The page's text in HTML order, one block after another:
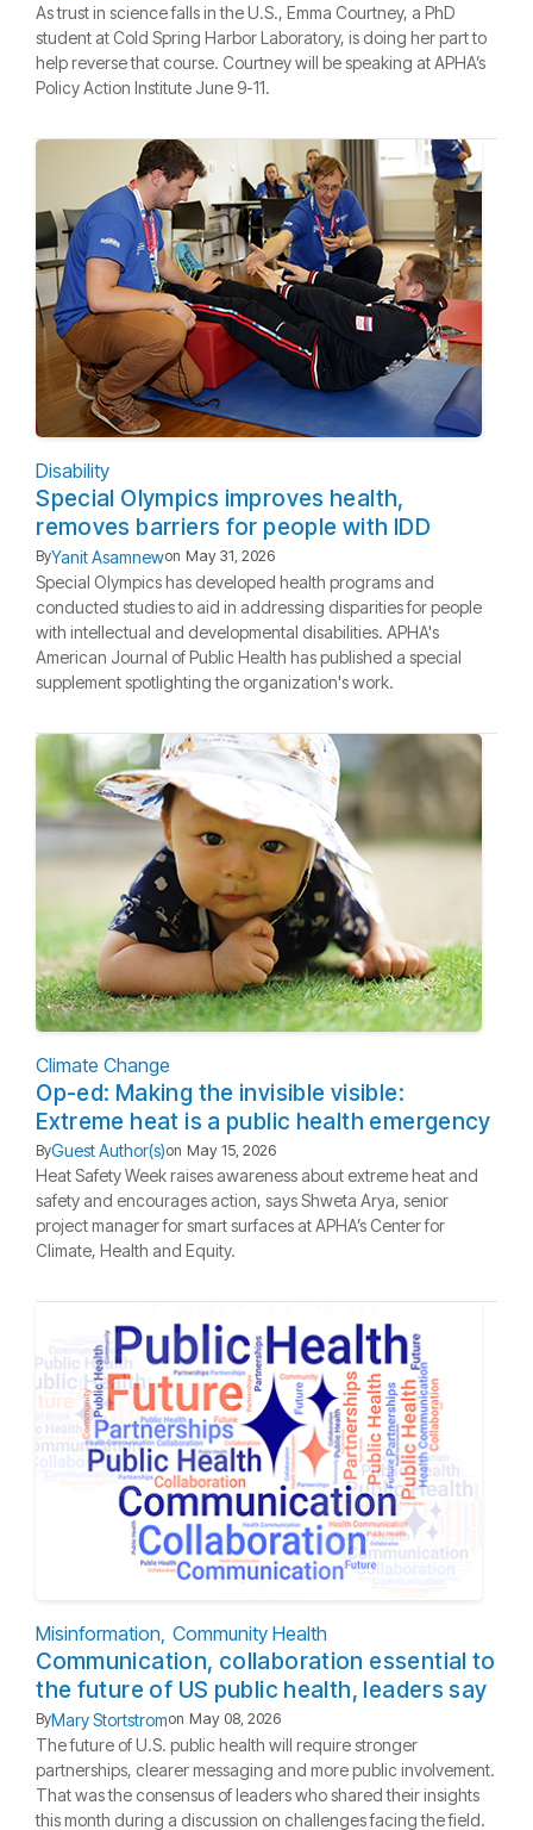
As trust in science falls in the U.S., Emma Courtney, a PhD
student at Cold Spring Harbor Laboratory, is doing her part to
help reverse that course. Courtney will be speaking at APHA’s
Policy Action Institute June 9-11.
Disability
Special Olympics improves health,
removes barriers for people with IDD
ByYanit Asamnewon May 31, 2026
Special Olympics has developed health programs and
conducted studies to aid in addressing disparities for people
with intellectual and developmental disabilities. APHA's
American Journal of Public Health has published a special
supplement spotlighting the organization's work.
Climate Change
Op-ed: Making the invisible visible:
Extreme heat is a public health emergency
ByGuest Author(s)on May 15, 2026
Heat Safety Week raises awareness about extreme heat and
safety and encourages action, says Shweta Arya, senior
project manager for smart surfaces at APHA’s Center for
Climate, Health and Equity.
Misinformation Community Health
Communication, collaboration essential to
the future of US public health, leaders say
ByMary Stortstromon May 08, 2026
The future of U.S. public health will require stronger
partnerships, clearer messaging and more public involvement.
That was the consensus of leaders who shared their insights
this month during a discussion on challenges facing the field.